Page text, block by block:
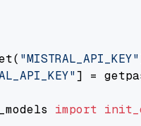
"MISTRAL_API_KEY"
] =
import